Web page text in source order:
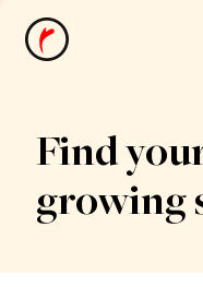
News
Find
growing